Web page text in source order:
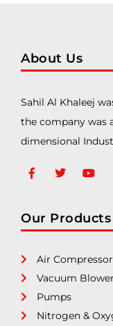
About Us
Sahil Al Khaleej
the company was
dimensional
Our Products
Air
Vacuum Blower
Pumps
Nitrogen &